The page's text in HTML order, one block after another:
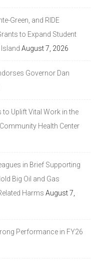
Green, and RIDE
to Expand Student
August 7, 2026
Governor Dan
Uplift Vital Work in the
Health Center
in Brief Supporting
Big Oil and Gas
Harms August 7,
Performance in FY26